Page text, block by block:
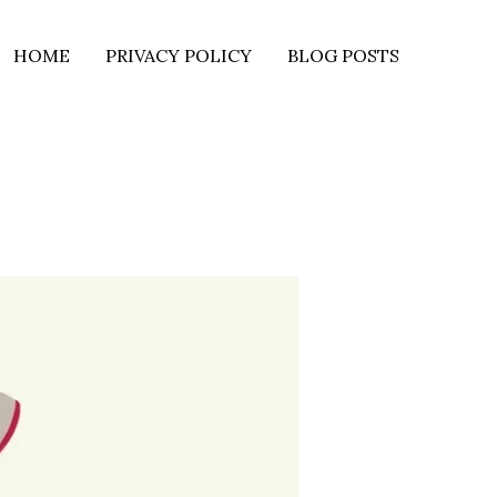
HOME PRIVACY POLICY BLOG POSTS